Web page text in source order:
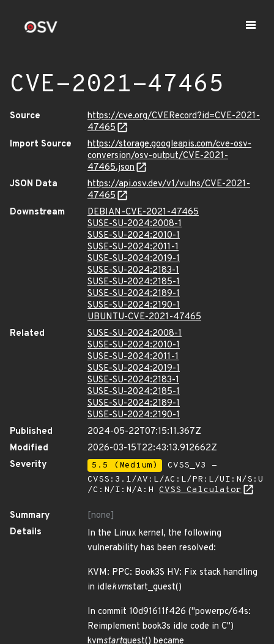
CVE-2021-47465
Source
https://cve.org/CVERecord?id=CVE-2021-
47465
Import Source
https://storage.googleapis.com/cve-osv-
conversion/osv-output/CVE-2021-
47465.json
JSON Data
https://api.osv.dev/v1/vulns/CVE-2021-
47465
Downstream
DEBIAN-CVE-2021-47465
SUSE-SU-2024:2008-1
SUSE-SU-2024:2010-1
SUSE-SU-2024:2011-1
SUSE-SU-2024:2019-1
SUSE-SU-2024:2183-1
SUSE-SU-2024:2185-1
SUSE-SU-2024:2189-1
SUSE-SU-2024:2190-1
UBUNTU-CVE-2021-47465
Related
SUSE-SU-2024:2008-1
SUSE-SU-2024:2010-1
SUSE-SU-2024:2011-1
SUSE-SU-2024:2019-1
SUSE-SU-2024:2183-1
SUSE-SU-2024:2185-1
SUSE-SU-2024:2189-1
SUSE-SU-2024:2190-1
Published
2024-05-22T07:15:11.367Z
Modified
2026-03-15T22:43:13.912662Z
Severity
5.5 (Medium)
CVSS_V3 -
CVSS:3.1/AV:L/AC:L/PR:L/UI:N/S:U
/C:N/I:N/A:H CVSS Calculator
Summary
[none]
Details
In the Linux kernel, the following
vulnerability has been resolved:
KVM: PPC: Book3S HV: Fix stack handling
in idlekvmstart_guest()
In commit 10d91611f426 ("powerpc/64s:
Reimplement book3s idle code in C")
kvmstartguest() became